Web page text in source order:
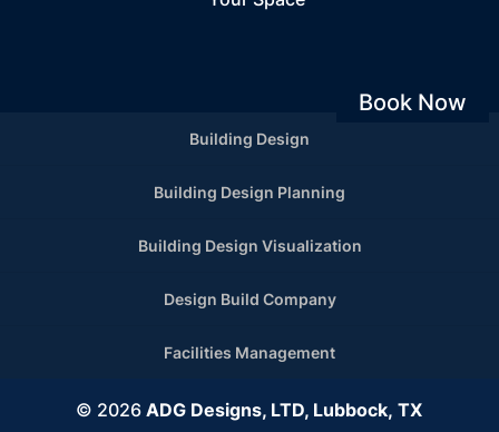
Book Now
Building Design
Building Design Planning
Building Design Visualization
Design Build Company
Facilities Management
© 2026ADG Designs, LTD, Lubbock, TX